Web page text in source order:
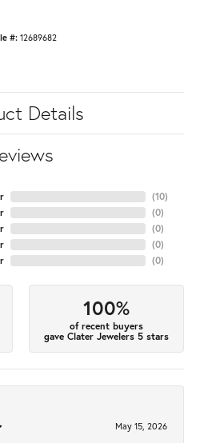
#: 12689682
Details
(10)
(0)
(0)
(0)
(0)
100%
of recent buyers
gave Clater Jewelers 5 stars
May 15, 2026